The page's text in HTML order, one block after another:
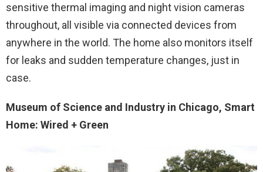
sensitive thermal imaging and night vision cameras
throughout, all visible via connected devices from
anywhere in the world. The home also monitors itself
for leaks and sudden temperature changes, just in
case.
Museum of Science and Industry in Chicago, Smart
Home: Wired + Green